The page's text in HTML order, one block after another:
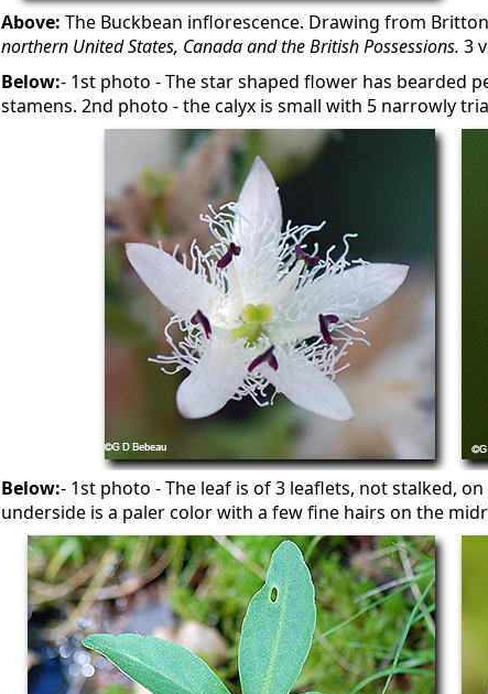
Above: The Buckbean inflorescence. Drawing from
northern United States, Canada and the British Possessions. 3
Below:- 1st photo - The star shaped flower has bearded
stamens. 2nd photo - the calyx is small with 5 narrowly
Below:- 1st photo - The leaf is of 3 leaflets, not stalked,
underside is a paler color with a few fine hairs on the